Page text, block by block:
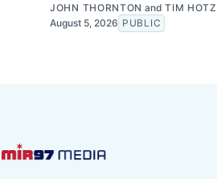
JOHN THORNTON andTIM
August 5, 2026 PUBLIC